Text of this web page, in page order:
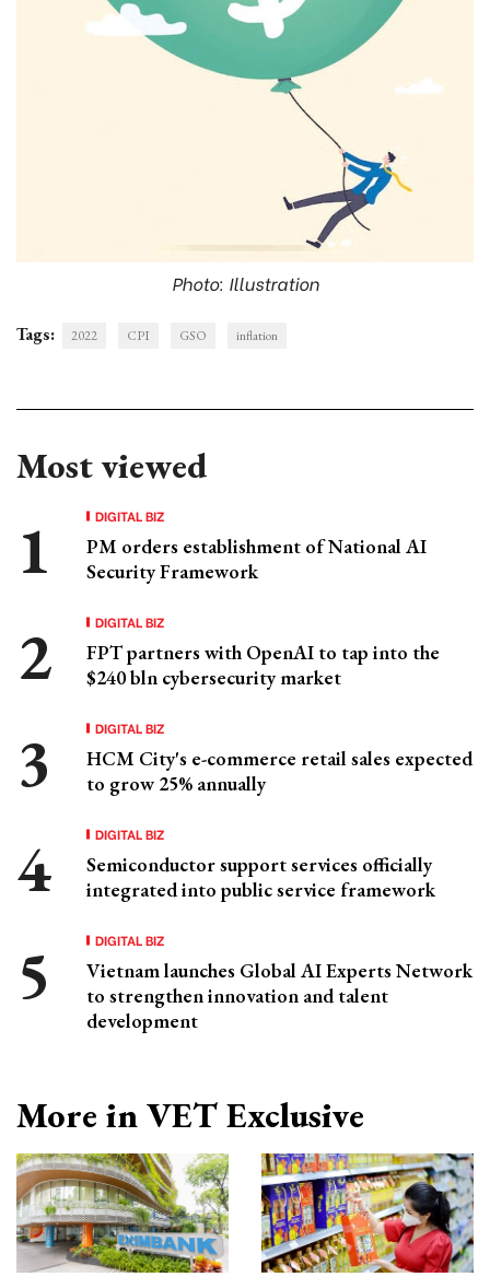
Photo: Illustration
Tags: 2022 CPI GSO inflation
Most viewed
DIGITAL BIZ
PM orders establishment of National AI
Security Framework
DIGITAL BIZ
FPT partners with OpenAI to tap into the
$240 bln cybersecurity market
DIGITAL BIZ
HCM City's e-commerce retail sales expected
to grow 25% annually
DIGITAL BIZ
Semiconductor support services officially
integrated into public service framework
DIGITAL BIZ
Vietnam launches Global AI Experts Network
to strengthen innovation and talent
development
More in VET Exclusive